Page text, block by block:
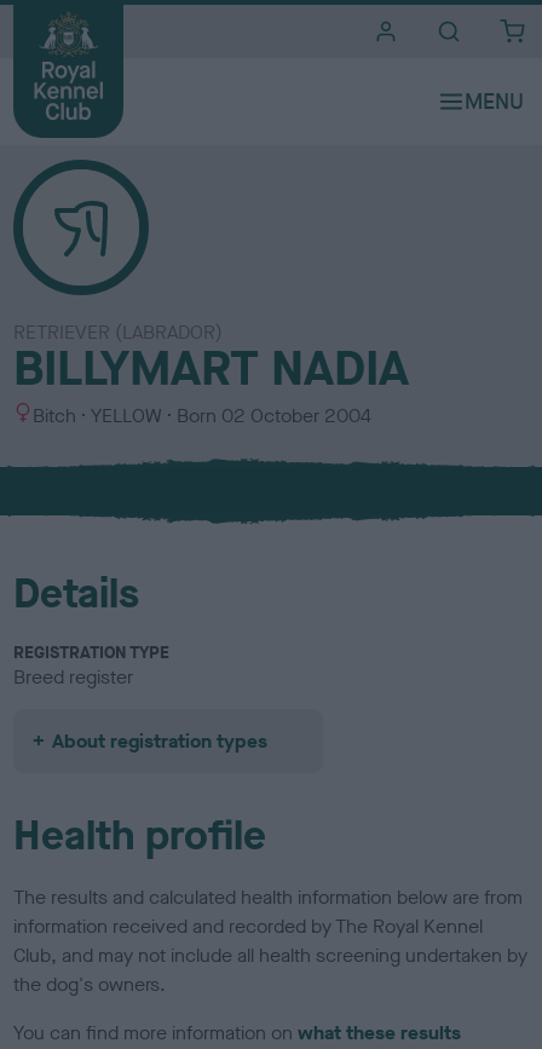
RETRIEVER (LABRADOR)
BILLYMART NADIA
S
x
Bitch
C
l
u
YELLOW Born 02 October 2004
Details
REGISTRATION TYPE
Breed register
About registration types
Health profile
The results and calculated health information below are from
information received and recorded by The Royal Kennel
Club, and may not include all health screening undertaken by
the dog's owners.
You can find more information onwhat these results